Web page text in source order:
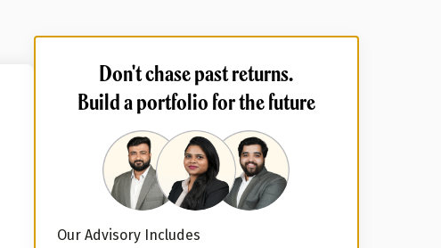
Don't chase past returns.
Build a portfolio for the future
Our Advisory Includes